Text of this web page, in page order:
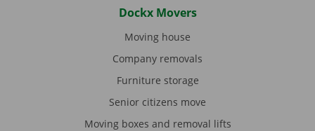
Dockx Movers
Moving house
Company removals
Furniture storage
Senior citizens move
Moving boxes and removal lifts